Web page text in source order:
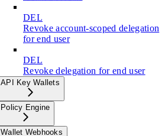
DEL
Revoke account-scoped delegation
for end user
DEL
Revoke delegation for end user
API Key Wallets
Policy Engine
Wallet Webhooks